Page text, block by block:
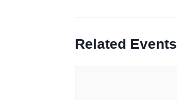
Related Events